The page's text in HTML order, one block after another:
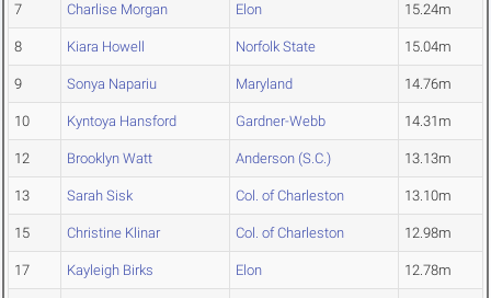
7 Charlise Morgan Elon 15.24m
8 Kiara Howell Norfolk State 15.04m
9 Sonya Napariu Maryland 14.76m
10 Kyntoya Hansford Gardner-Webb 14.31m
12 Brooklyn Watt Anderson (S.C.) 13.13m
13 Sarah Sisk Col. of Charleston 13.10m
15 Christine Klinar Col. of Charleston 12.98m
17 Kayleigh Birks Elon 12.78m